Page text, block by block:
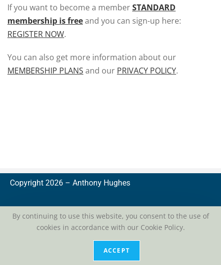
If you want to become a memberSTANDARD
membership is freeand you can sign-up here:
REGISTER NOW.
You can also get more information about our
MEMBERSHIP PLANS and our PRIVACY POLICY.
Copyright 2026 – Anthony Hughes
privacy
By continuing to use this website, you consent to the use of
cookies in accordance with our Cookie Policy.
ACCEPT